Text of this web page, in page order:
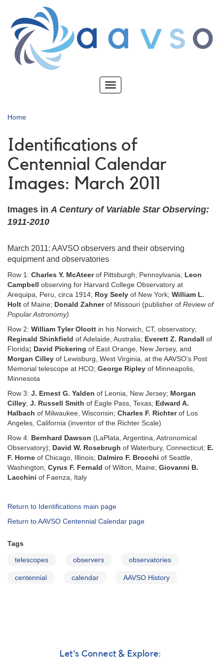
main
content
Toggle
Home
Identifications of
Centennial Calendar
Images: March 2011
Images inA Century of Variable Star Observing:
1911-2010
March 2011: AAVSO observers and their observing
equipment and observatories
Row 1: Charles Y. McAteerof Pittsburgh, Pennsylvania; Leon
Campbell observing for Harvard College Observatory at
Arequipa, Peru, circa 1914; Roy Seely of New York; William L.
Holt of Maine; Donald Zahnerof Missouri (publisher of Review of
Popular Astronomy)
Row 2: William Tyler Olcott in his Norwich, CT, observatory;
Reginald Shinkfield of Adelaide, Australia; Everett Z. Randall of
Florida; David Pickering of East Orange, New Jersey, and
Morgan Cilley of Lewisburg, West Virginia, at the AAVSO's Post
Memorial telescope at HCO; George Ripley of Minneapolis,
Minnesota
Row 3: J. Ernest G. Yalden of Leonia, New Jersey; Morgan
Cilley; J. Russell Smith of Eagle Pass, Texas; Edward A.
Halbach of Milwaukee, Wisconsin; Charles F. Richterof Los
Angeles, California (inventor of the Richter Scale)
Row 4: Bernhard Dawson (LaPlata, Argentina, Astronomical
Observatory); David W. Rosebrugh of Waterbury, Connecticut; E.
F. Horne of Chicago, Illinois; Dalmiro F. Brocchi of Seattle,
Washington; Cyrus F. Fernald of Wilton, Maine; Giovanni B.
Lacchini of Faenza, Italy
Return to Identifications main page
Return to AAVSO Centennial Calendar page
Tags
telescopes observers observatories
centennial calendar AAVSO History
Let's Connect & Explore: